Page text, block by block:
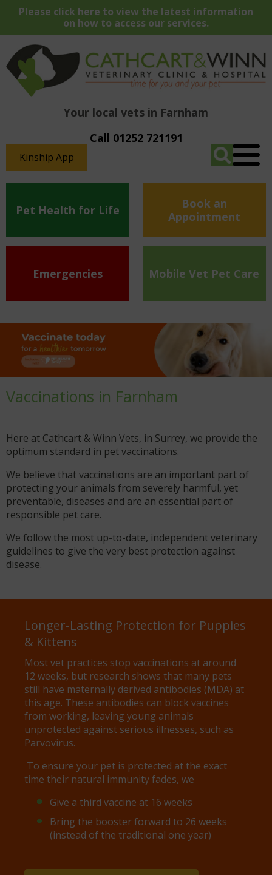
Please click here to view the latest information
on how to access our services.
Your local vets in Farnham
Call 01252 721191
Kinship App
Pet Health for Life
Book an
Appointment
Emergencies Mobile Vet Pet Care
Vaccinations in Farnham
Here at Cathcart & Winn Vets, in Surrey, we provide the
optimum standard in pet vaccinations.
We believe that vaccinations are an important part of
protecting your animals from severely harmful, yet
preventable, diseases and are an essential part of
responsible pet care.
We follow the most up-to-date, independent veterinary
guidelines to give the very best protection against
disease.
Longer-Lasting Protection for Puppies
& Kittens
Most vet practices stop vaccinations at around
12 weeks, but research shows that many pets
still have maternally derived antibodies (MDA) at
this age. These antibodies can block vaccines
from working, leaving young animals
unprotected against serious illnesses, such as
Parvovirus.
To ensure your pet is protected at the exact
time their natural immunity fades, we
Give a third vaccine at 16 weeks
Bring the booster forward to 26 weeks
(instead of the traditional one year)